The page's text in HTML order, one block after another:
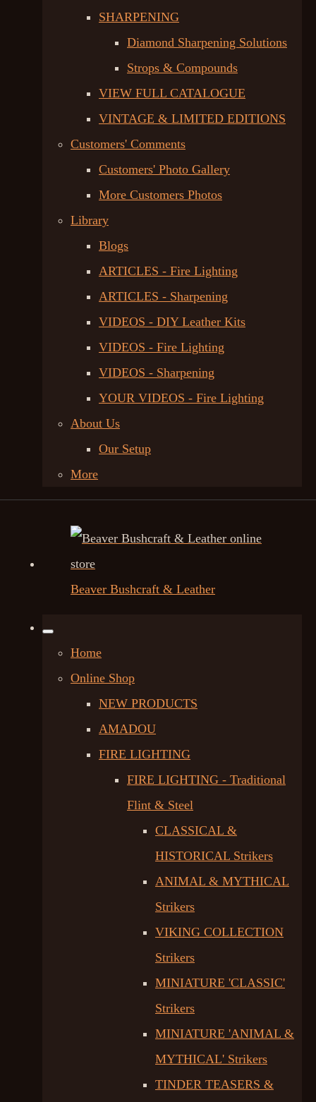
SHARPENING
Diamond Sharpening Solutions
Strops & Compounds
VIEW FULL CATALOGUE
VINTAGE & LIMITED EDITIONS
Customers' Comments
Customers' Photo Gallery
More Customers Photos
Library
Blogs
ARTICLES - Fire Lighting
ARTICLES - Sharpening
VIDEOS - DIY Leather Kits
VIDEOS - Fire Lighting
VIDEOS - Sharpening
YOUR VIDEOS - Fire Lighting
About Us
Our Setup
More
Beaver Bushcraft & Leather
Home
Online Shop
NEW PRODUCTS
AMADOU
FIRE LIGHTING
FIRE LIGHTING - Traditional
Flint & Steel
CLASSICAL &
HISTORICAL Strikers
ANIMAL & MYTHICAL
Strikers
VIKING COLLECTION
Strikers
MINIATURE 'CLASSIC'
Strikers
MINIATURE 'ANIMAL &
MYTHICAL' Strikers
TINDER TEASERS &